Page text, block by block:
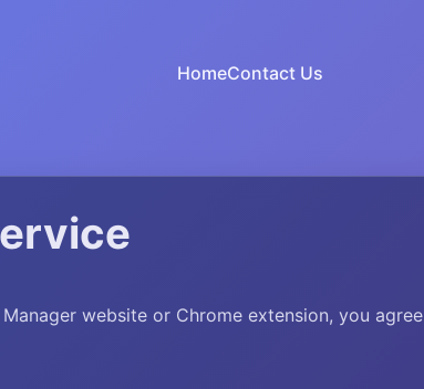
HomeContact Us
website or Chrome extension, you